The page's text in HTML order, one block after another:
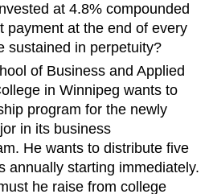
at 4.8% compounded
payment at the end of every
sustained in perpetuity?
of Business and Applied
in Winnipeg wants to
program for the newly
in its business
He wants to distribute five
annually starting immediately.
he raise from college